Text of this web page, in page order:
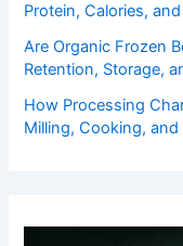
Protein, Calories,
Are Organic Frozen
Retention, Storage,
How Processing
Milling, Cooking,